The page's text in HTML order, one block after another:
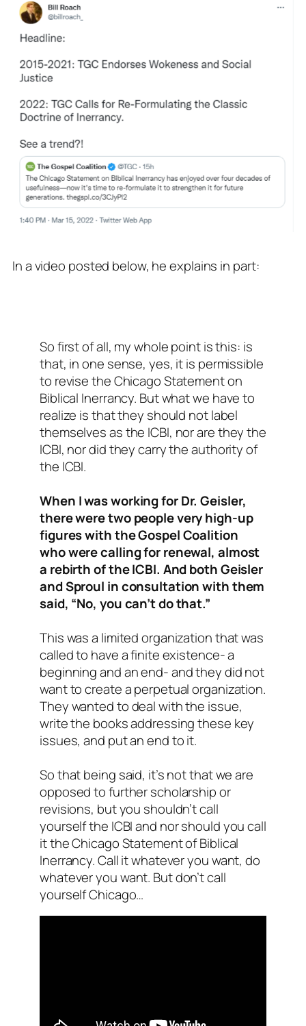
In a video posted below, he explains in part:
So first of all, my whole point is this: is
that, in one sense, yes, it is permissible
to revise the Chicago Statement on
Biblical Inerrancy. But what we have to
realize is that they should not label
themselves as the ICBI, nor are they the
ICBI, nor did they carry the authority of
the ICBI.
When I was working for Dr. Geisler,
there were two people very high-up
figures with the Gospel Coalition
who were calling for renewal, almost
a rebirth of the ICBI. And both Geisler
and Sproul in consultation with them
said, “No, you can’t do that.”
This was a limited organization that was
called to have a finite existence- a
beginning and an end- and they did not
want to create a perpetual organization.
They wanted to deal with the issue,
write the books addressing these key
issues, and put an end to it.
So that being said, it’s not that we are
opposed to further scholarship or
revisions, but you shouldn’t call
yourself the ICBI and nor should you call
it the Chicago Statement of Biblical
Inerrancy. Call it whatever you want, do
whatever you want. But don’t call
yourself Chicago…